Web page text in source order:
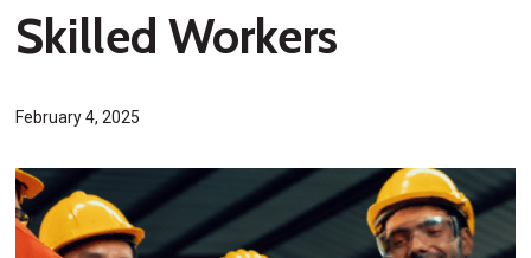
Skilled Workers
February 4, 2025